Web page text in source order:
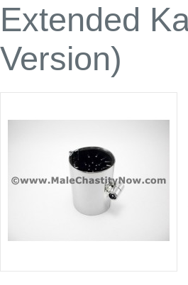
Extended
Version)